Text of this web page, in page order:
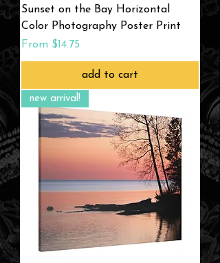
Sunset on the Bay Horizontal
Color Photography Poster Print
From $14.75
Sale Price
add to cart
new arrival!